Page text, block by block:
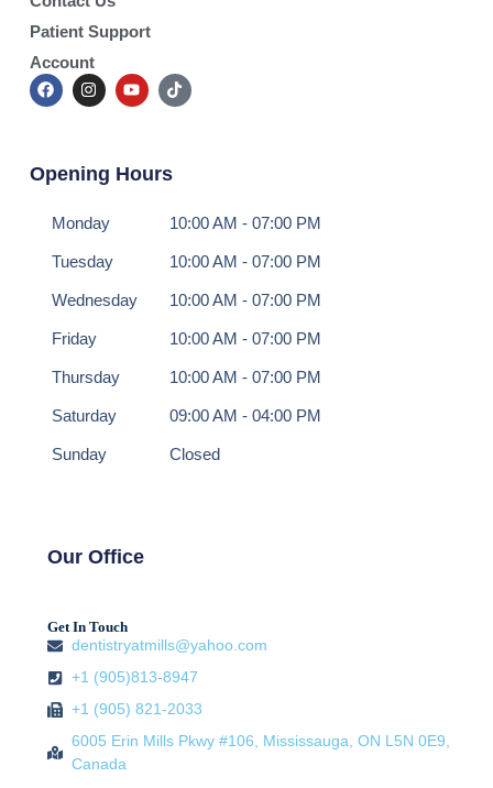
Patient Support
Account
Opening Hours
Monday
Tuesday
Wednesday
Friday
Thursday
Saturday
Sunday
10:00 AM - 07:00 PM
10:00 AM - 07:00 PM
10:00 AM - 07:00 PM
10:00 AM - 07:00 PM
10:00 AM - 07:00 PM
09:00 AM - 04:00 PM
Closed
Our Office
Get In Touch
dentistryatmills@yahoo.com
+1 (905)813-8947
+1 (905) 821-2033
6005 Erin Mills Pkwy #106, Mississauga, ON L5N 0E9,
Canada